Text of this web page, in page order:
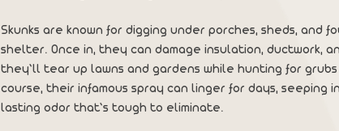
Skunks are known for digging under porches, sheds, and
shelter. Once in, they can damage insulation, ductwork,
they’ll tear up lawns and gardens while hunting for grubs
course, their infamous spray can linger for days, seeping
lasting odor that’s tough to eliminate.